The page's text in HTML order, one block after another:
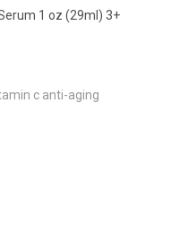
1 oz (29ml) 3+
c anti-aging